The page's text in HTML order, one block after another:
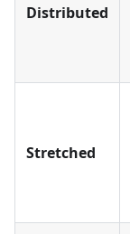
Distributed
Stretched